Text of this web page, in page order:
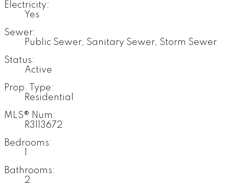
Electricity:
Yes
Sewer:
Public Sewer, Sanitary Sewer, Storm Sewer
Status:
Active
Prop. Type:
Residential
MLS® Num:
R3113672
Bedrooms:
Bathrooms:
2